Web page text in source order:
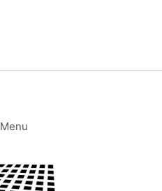
Menu